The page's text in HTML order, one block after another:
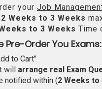
your Job
2 Weeks to 3 Weeks
to 3 Weeks Time
Pre-Order You Exams:
to Cart"
will arrange real Exam
notified within (2 Weeks to